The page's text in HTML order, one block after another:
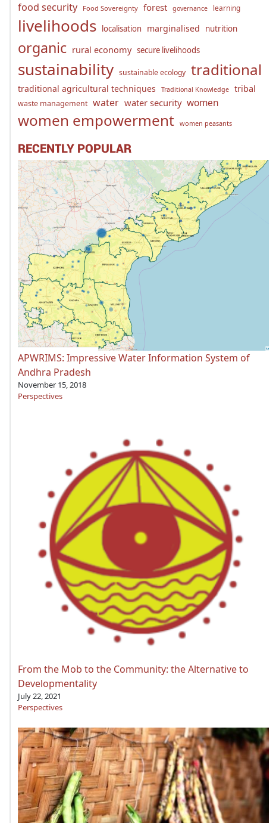
food security Food Sovereignty forest governance learning
livelihoods localisation marginalised nutrition
organic rural economy secure livelihoods
sustainability sustainable ecology traditional
traditional agricultural techniques Traditional Knowledge tribal
waste management water water security women
women empowerment women peasants
RECENTLY POPULAR
APWRIMS: Impressive Water Information System of
Andhra Pradesh
November 15, 2018
Perspectives
From the Mob to the Community: the Alternative to
Developmentality
July 22, 2021
Perspectives